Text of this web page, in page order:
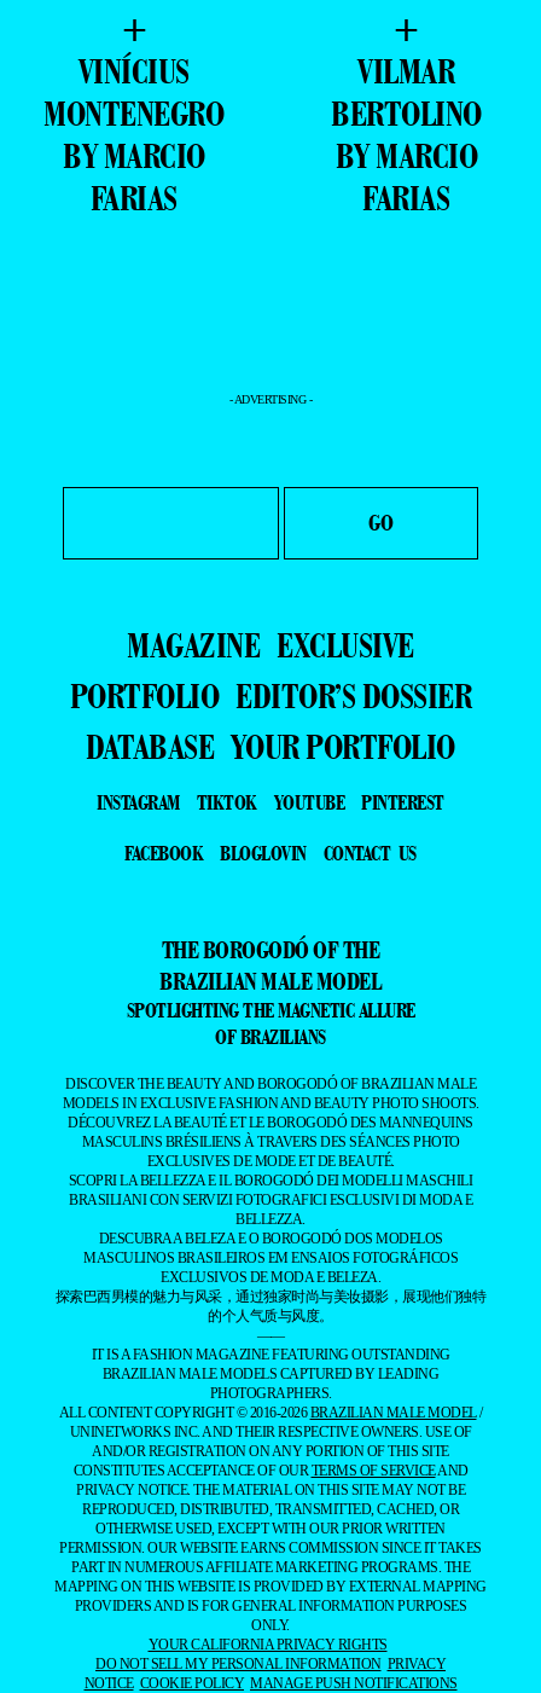
+
VINÍCIUS
MONTENEGRO
BY MARCIO
FARIAS
+
VILMAR
BERTOLINO
BY MARCIO
FARIAS
- ADVERTISING -
MAGAZINE EXCLUSIVE
PORTFOLIO EDITOR’S DOSSIER
DATABASE YOUR PORTFOLIO
INSTAGRAM TIKTOK YOUTUBE
PINTEREST
FACEBOOK
BLOGLOVIN CONTACT US
THE BOROGODÓ OF THE
BRAZILIAN MALE MODEL
SPOTLIGHTING THE MAGNETIC ALLURE
OF BRAZILIANS
DISCOVER THE BEAUTY AND BOROGODÓ OF BRAZILIAN MALE
MODELS IN EXCLUSIVE FASHION AND BEAUTY PHOTO SHOOTS.
DÉCOUVREZ LA BEAUTÉ ET LE BOROGODÓ DES MANNEQUINS
MASCULINS BRÉSILIENS À TRAVERS DES SÉANCES PHOTO
EXCLUSIVES DE MODE ET DE BEAUTÉ.
SCOPRI LA BELLEZZA E IL BOROGODÓ DEI MODELLI MASCHILI
BRASILIANI CON SERVIZI FOTOGRAFICI ESCLUSIVI DI MODA E
BELLEZZA.
DESCUBRA A BELEZA E O BOROGODÓ DOS MODELOS
MASCULINOS BRASILEIROS EM ENSAIOS FOTOGRÁFICOS
EXCLUSIVOS DE MODA E BELEZA.
探索巴西男模的魅力与风采，通过独家时尚与美妆摄影，展现他们独特
的个人气质与风度。
——
IT IS A FASHION MAGAZINE FEATURING OUTSTANDING
BRAZILIAN MALE MODELS CAPTURED BY LEADING
PHOTOGRAPHERS.
ALL CONTENT COPYRIGHT © 2016-2026BRAZILIAN MALE MODEL/
UNINETWORKS INC. AND THEIR RESPECTIVE OWNERS. USE OF
AND/OR REGISTRATION ON ANY PORTION OF THIS SITE
CONSTITUTES ACCEPTANCE OF OUR TERMS OF SERVICEAND
PRIVACY NOTICE. THE MATERIAL ON THIS SITE MAY NOT BE
REPRODUCED, DISTRIBUTED, TRANSMITTED, CACHED, OR
OTHERWISE USED, EXCEPT WITH OUR PRIOR WRITTEN
PERMISSION. OUR WEBSITE EARNS COMMISSION SINCE IT TAKES
PART IN NUMEROUS AFFILIATE MARKETING PROGRAMS. THE
MAPPING ON THIS WEBSITE IS PROVIDED BY EXTERNAL MAPPING
PROVIDERS AND IS FOR GENERAL INFORMATION PURPOSES
ONLY.
YOUR CALIFORNIA PRIVACY RIGHTS
DO NOT SELL MY PERSONAL INFORMATION PRIVACY
NOTICE COOKIE POLICY MANAGE PUSH NOTIFICATIONS